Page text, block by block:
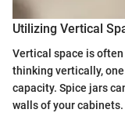
Utilizing Vertical
Vertical space is
thinking vertically,
capacity. Spice jars
walls of your